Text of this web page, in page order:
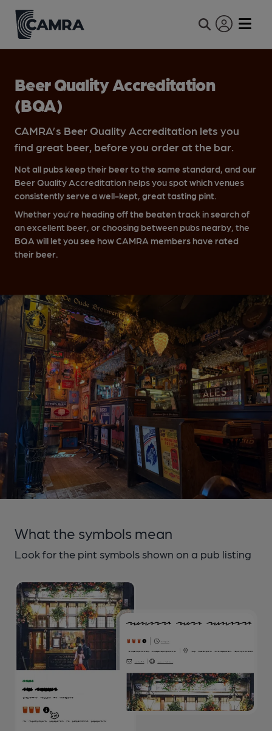
Expand site
Beer Quality Accreditation
(BQA)
CAMRA’s Beer Quality Accreditation lets you
find great beer, before you order at the bar.
Not all pubs keep their beer to the same standard, and our
Beer Quality Accreditation helps you spot which venues
consistently serve a well-kept, great tasting pint.
Whether you’re heading off the beaten track in search of
an excellent beer, or choosing between pubs nearby, the
BQA will let you see how CAMRA members have rated
their beer.
What the symbols mean
Look for the pint symbols shown on a pub listing